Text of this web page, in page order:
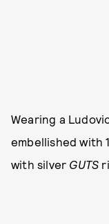
Wearing a
embellished with
with silver GUTS